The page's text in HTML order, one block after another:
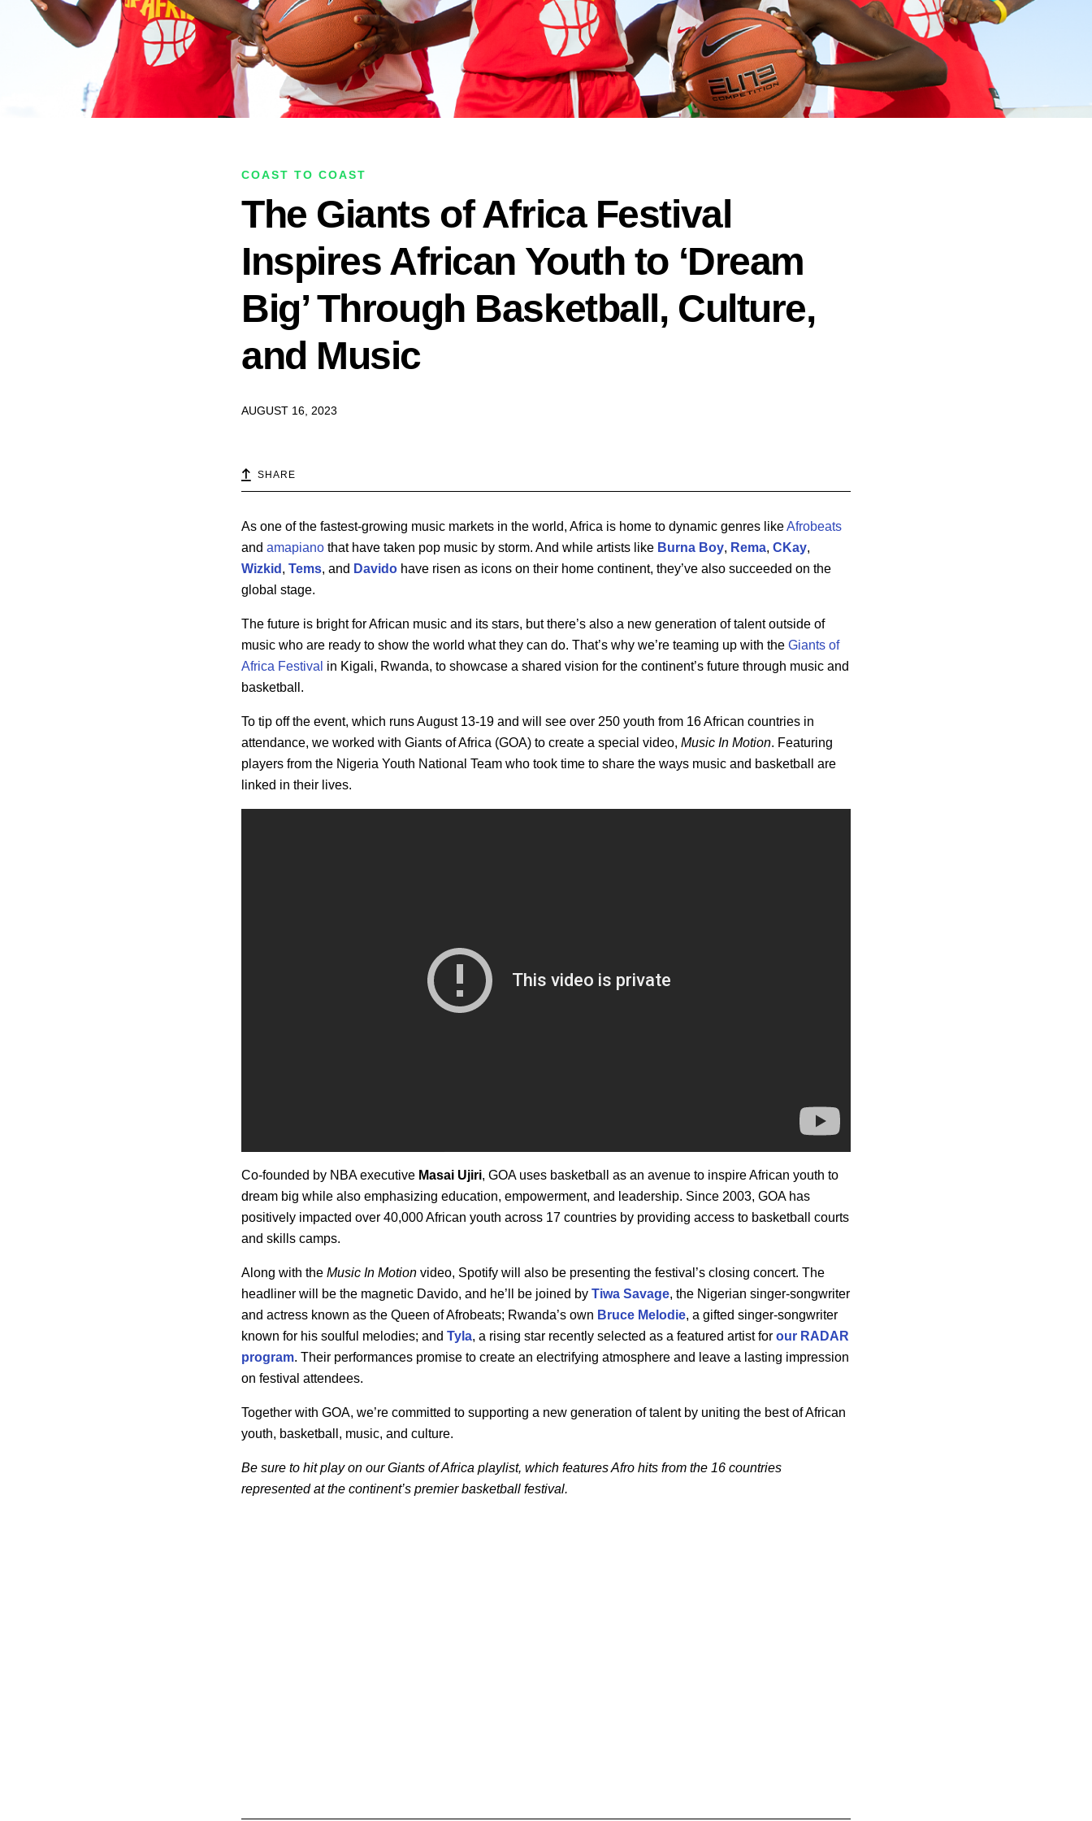
COAST TO COAST
The Giants of Africa Festival
Inspires African Youth to ‘Dream
Big’ Through Basketball, Culture,
and Music
AUGUST 16, 2023
SHARE
As one of the fastest-growing music markets in the world, Africa is home to dynamic genres likeAfrobeats
and amapiano that have taken pop music by storm. And while artists like Burna Boy, Rema, CKay,
Wizkid , Tems, and Davido have risen as icons on their home continent, they’ve also succeeded on the
global stage.
The future is bright for African music and its stars, but there’s also a new generation of talent outside of
music who are ready to show the world what they can do. That’s why we’re teaming up with the Giants of
Africa Festival in Kigali, Rwanda, to showcase a shared vision for the continent’s future through music and
basketball.
To tip off the event, which runs August 13-19 and will see over 250 youth from 16 African countries in
attendance, we worked with Giants of Africa (GOA) to create a special video, Music In Motion. Featuring
players from the Nigeria Youth National Team who took time to share the ways music and basketball are
linked in their lives.
Co-founded by NBA executive Masai Ujiri, GOA uses basketball as an avenue to inspire African youth to
dream big while also emphasizing education, empowerment, and leadership. Since 2003, GOA has
positively impacted over 40,000 African youth across 17 countries by providing access to basketball courts
and skills camps.
Along with the Music In Motion video, Spotify will also be presenting the festival’s closing concert. The
headliner will be the magnetic Davido, and he’ll be joined by Tiwa Savage, the Nigerian singer-songwriter
and actress known as the Queen of Afrobeats; Rwanda’s own Bruce Melodie, a gifted singer-songwriter
known for his soulful melodies; and Tyla, a rising star recently selected as a featured artist for our RADAR
program. Their performances promise to create an electrifying atmosphere and leave a lasting impression
on festival attendees.
Together with GOA, we’re committed to supporting a new generation of talent by uniting the best of African
youth, basketball, music, and culture.
Be sure to hit play on our Giants of Africa playlist, which features Afro hits from the 16 countries
represented at the continent’s premier basketball festival.